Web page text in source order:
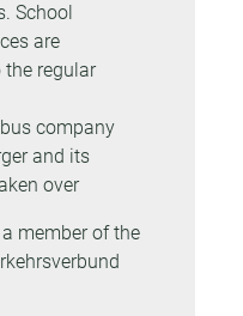
School
are
regular
company
and its
over
member of the